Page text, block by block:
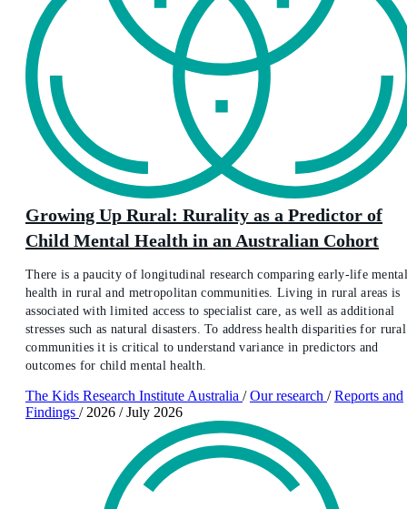
Growing Up Rural: Rurality as a Predictor of
Child Mental Health in an Australian Cohort
There is a paucity of longitudinal research comparing early-life mental
health in rural and metropolitan communities. Living in rural areas is
associated with limited access to specialist care, as well as additional
stresses such as natural disasters. To address health disparities for rural
communities it is critical to understand variance in predictors and
outcomes for child mental health.
The Kids Research Institute Australia / Our research / Reports and
Findings / 2026 / July 2026